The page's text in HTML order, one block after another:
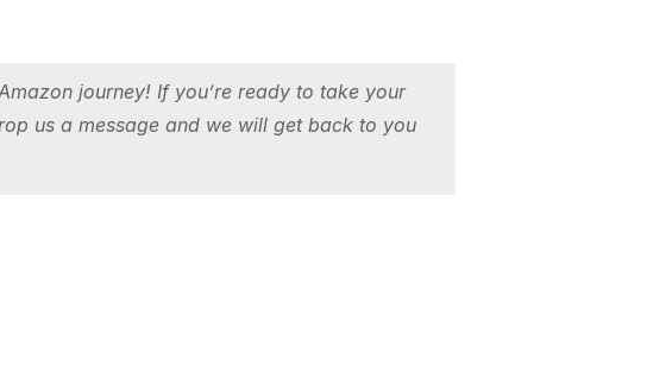
journey! If you’re ready to take your
us a message and we will get back to you